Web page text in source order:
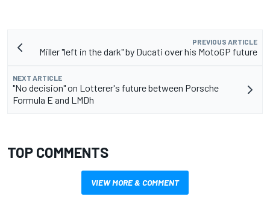
PREVIOUS ARTICLE
Miller "left in the dark" by Ducati over his MotoGP future
NEXT ARTICLE
"No decision" on Lotterer's future between Porsche
Formula E and LMDh
TOP COMMENTS
VIEW MORE & COMMENT